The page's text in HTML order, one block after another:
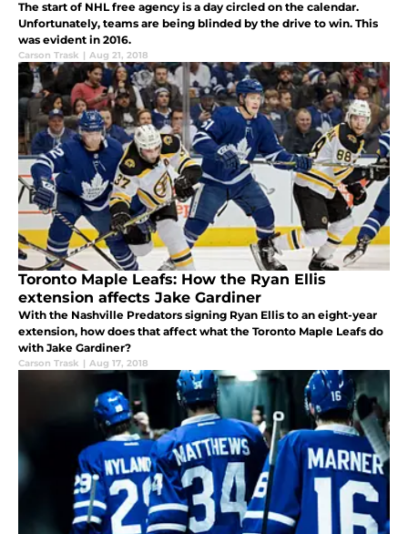
The start of NHL free agency is a day circled on the calendar.
Unfortunately, teams are being blinded by the drive to win. This
was evident in 2016.
Carson Trask | Aug 21, 2018
Toronto Maple Leafs: How the Ryan Ellis
extension affects Jake Gardiner
With the Nashville Predators signing Ryan Ellis to an eight-year
extension, how does that affect what the Toronto Maple Leafs do
with Jake Gardiner?
Carson Trask | Aug 17, 2018